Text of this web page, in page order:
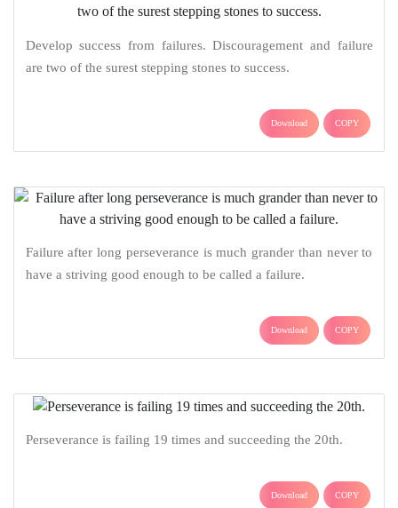
Develop success from failures. Discouragement and failure
are two of the surest stepping stones to success.
Download COPY
Failure after long perseverance is much grander than never to
have a striving good enough to be called a failure.
Download COPY
Perseverance is failing 19 times and succeeding the 20th.
Download COPY